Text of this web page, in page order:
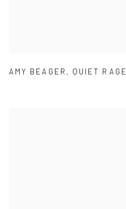
AMY BEAGER , QUIET RAGE